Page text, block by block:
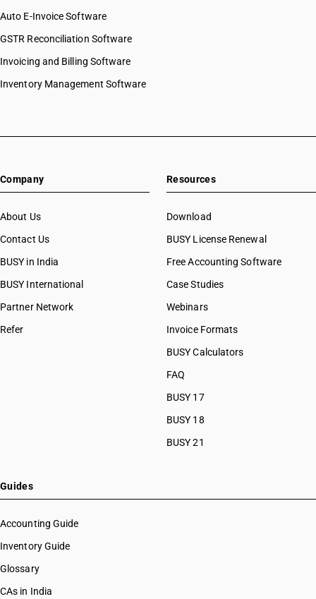
Auto E-Invoice Software
GSTR Reconciliation Software
Invoicing and Billing Software
Inventory Management Software
Company
About Us
Contact Us
BUSY in India
BUSY International
Partner Network
Refer
Resources
Download
BUSY License Renewal
Free Accounting Software
Case Studies
Webinars
Invoice Formats
BUSY Calculators
FAQ
BUSY 17
BUSY 18
BUSY 21
Guides
Accounting Guide
Inventory Guide
Glossary
CAs in India